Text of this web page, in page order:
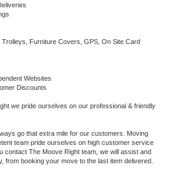
Trolleys, Furniture Covers, GPS, On Site Card
Websites
Discounts
we pride ourselves on our professional & friendly
go that extra mile for our customers. Moving
team pride ourselves on high customer service
contact The Moove Right team, we will assist and
from booking your move to the last item delivered.